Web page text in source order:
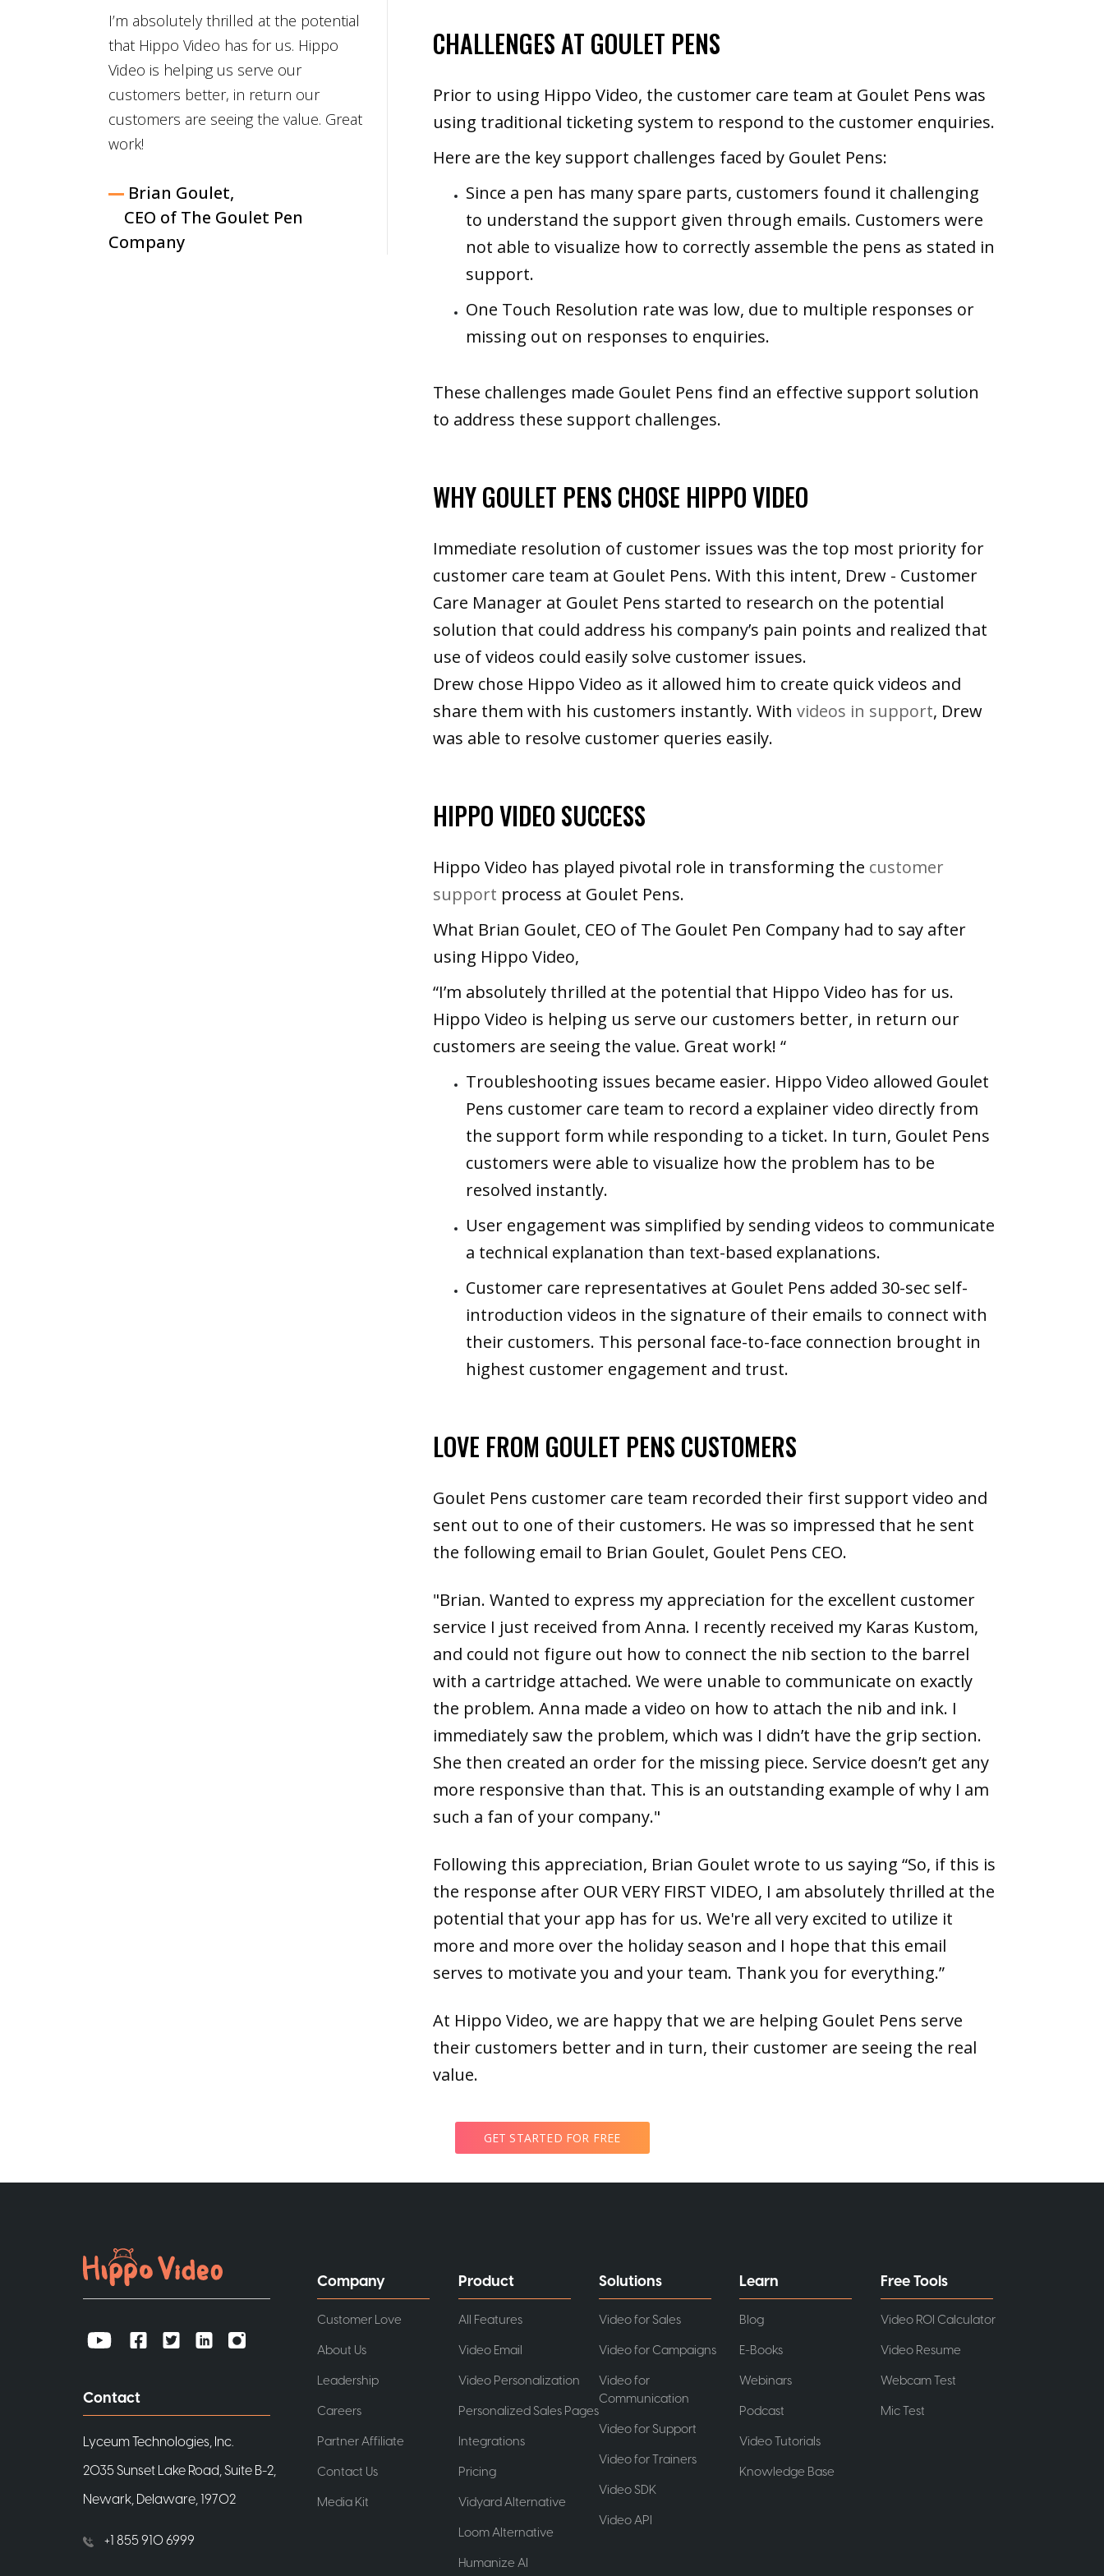
I’m absolutely thrilled at the potential
that Hippo Video has for us. Hippo
Video is helping us serve our
customers better, in return our
customers are seeing the value. Great
work!
Brian Goulet,
CEO of The Goulet Pen
Company
CHALLENGES AT GOULET PENS
Prior to using Hippo Video, the customer care team at Goulet Pens was
using traditional ticketing system to respond to the customer enquiries.
Here are the key support challenges faced by Goulet Pens:
Since a pen has many spare parts, customers found it challenging
to understand the support given through emails. Customers were
not able to visualize how to correctly assemble the pens as stated in
support.
One Touch Resolution rate was low, due to multiple responses or
missing out on responses to enquiries.
These challenges made Goulet Pens find an effective support solution
to address these support challenges.
WHY GOULET PENS CHOSE HIPPO VIDEO
Immediate resolution of customer issues was the top most priority for
customer care team at Goulet Pens. With this intent, Drew - Customer
Care Manager at Goulet Pens started to research on the potential
solution that could address his company’s pain points and realized that
use of videos could easily solve customer issues.
Drew chose Hippo Video as it allowed him to create quick videos and
share them with his customers instantly. With videos in support, Drew
was able to resolve customer queries easily.
HIPPO VIDEO SUCCESS
Hippo Video has played pivotal role in transforming the customer
support process at Goulet Pens.
What Brian Goulet, CEO of The Goulet Pen Company had to say after
using Hippo Video,
“I’m absolutely thrilled at the potential that Hippo Video has for us.
Hippo Video is helping us serve our customers better, in return our
customers are seeing the value. Great work! “
Troubleshooting issues became easier. Hippo Video allowed Goulet
Pens customer care team to record a explainer video directly from
the support form while responding to a ticket. In turn, Goulet Pens
customers were able to visualize how the problem has to be
resolved instantly.
User engagement was simplified by sending videos to communicate
a technical explanation than text-based explanations.
Customer care representatives at Goulet Pens added 30-sec self-
introduction videos in the signature of their emails to connect with
their customers. This personal face-to-face connection brought in
highest customer engagement and trust.
LOVE FROM GOULET PENS CUSTOMERS
Goulet Pens customer care team recorded their first support video and
sent out to one of their customers. He was so impressed that he sent
the following email to Brian Goulet, Goulet Pens CEO.
"Brian. Wanted to express my appreciation for the excellent customer
service I just received from Anna. I recently received my Karas Kustom,
and could not figure out how to connect the nib section to the barrel
with a cartridge attached. We were unable to communicate on exactly
the problem. Anna made a video on how to attach the nib and ink. I
immediately saw the problem, which was I didn’t have the grip section.
She then created an order for the missing piece. Service doesn’t get any
more responsive than that. This is an outstanding example of why I am
such a fan of your company."
Following this appreciation, Brian Goulet wrote to us saying “So, if this is
the response after OUR VERY FIRST VIDEO, I am absolutely thrilled at the
potential that your app has for us. We're all very excited to utilize it
more and more over the holiday season and I hope that this email
serves to motivate you and your team. Thank you for everything.”
At Hippo Video, we are happy that we are helping Goulet Pens serve
their customers better and in turn, their customer are seeing the real
value.
GET STARTED FOR FREE
Contact
Lyceum Technologies, Inc.
2035 Sunset Lake Road, Suite B-2,
Newark, Delaware, 19702
+1 855 910 6999
Company
Customer Love
About Us
Leadership
Careers
Partner Affiliate
Contact Us
Media Kit
Product
All Features
Video Email
Video Personalization
Personalized Sales Pages
Integrations
Pricing
Vidyard Alternative
Loom Alternative
Humanize AI
Solutions
Video for Sales
Video for Campaigns
Video for
Communication
Video for Support
Video for Trainers
Video SDK
Video API
Learn
Blog
E-Books
Webinars
Podcast
Video Tutorials
Knowledge Base
Free Tools
Video ROI Calculator
Video Resume
Webcam Test
Mic Test